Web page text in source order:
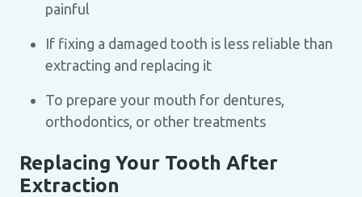
painful
If fixing a damaged tooth is less reliable than
extracting and replacing it
To prepare your mouth for dentures,
orthodontics, or other treatments
Replacing Your Tooth After
Extraction